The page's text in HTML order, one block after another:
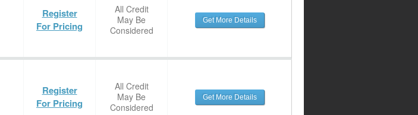
Register
For Pricing
All Credit
May Be
Considered
Get More Details
Register
For Pricing
All Credit
May Be
Considered
Get More Details